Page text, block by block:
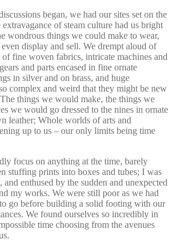
began, we had our sites set on the
of steam culture had us bright
wondrous things we could make to wear,
display and sell. We drempt aloud of
fine woven fabrics, intricate machines and
and parts encased in fine ornate
in silver and on brass, and huge
complex and weird that they might be new
things we would make, the things we
we would go dressed to the nines in ornate
leather; Whole worlds of arts and
up to us – our only limits being time
focus on anything at the time, barely
stuffing prints into boxes and tubes; I was
and enthused by the sudden and unexpected
my works. We were still poor as we had
go before building a solid footing with our
We found ourselves so incredibly in
time choosing from the avenues